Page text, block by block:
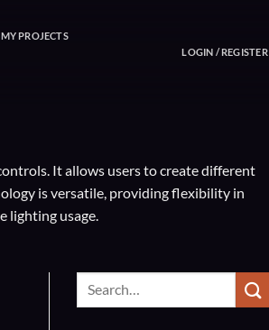
MY PROJECTS
LOGIN / REGISTER
It allows users to create different
is versatile, providing flexibility in
lighting usage.